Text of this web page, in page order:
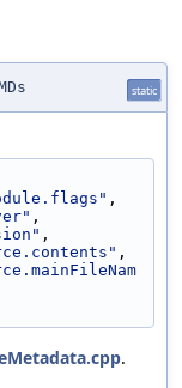
static
,
,
,
,
.